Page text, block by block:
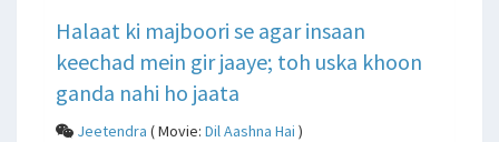
Halaat ki majboori se agar insaan
keechad mein gir jaaye; toh uska khoon
ganda nahi ho jaata
Jeetendra ( Movie: Dil Aashna Hai )